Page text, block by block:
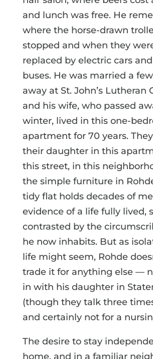
and lunch was free. He
where the horse-drawn
stopped and when they
replaced by electric cars
buses. He was married a
away at St. John’s Lutheran
and his wife, who passed
winter, lived in this one-
apartment for 70 years.
their daughter in this
this street, in this
the simple furniture in
tidy flat holds decades of
evidence of a life fully lived,
contrasted by the
he now inhabits. But as
life might seem, Rohde
trade it for anything else —
in with his daughter in
(though they talk three
and certainly not for a
The desire to stay
home, and in a familiar